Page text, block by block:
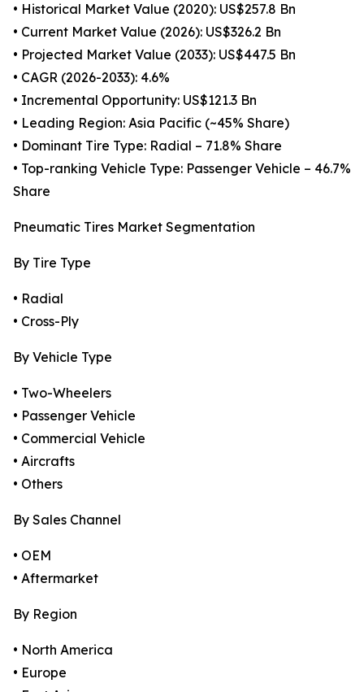
• Historical Market Value (2020): US$257.8 Bn
• Current Market Value (2026): US$326.2 Bn
• Projected Market Value (2033): US$447.5 Bn
• CAGR (2026-2033): 4.6%
• Incremental Opportunity: US$121.3 Bn
• Leading Region: Asia Pacific (~45% Share)
• Dominant Tire Type: Radial – 71.8% Share
• Top-ranking Vehicle Type: Passenger Vehicle – 46.7%
Share
Pneumatic Tires Market Segmentation
By Tire Type
• Radial
• Cross-Ply
By Vehicle Type
• Two-Wheelers
• Passenger Vehicle
• Commercial Vehicle
• Aircrafts
• Others
By Sales Channel
• OEM
• Aftermarket
By Region
• North America
• Europe